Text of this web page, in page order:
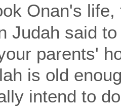
Onan's life,
Judah said
parents'
is old
intend to